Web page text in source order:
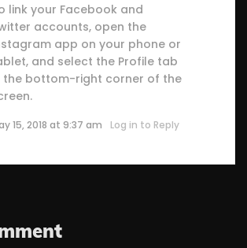
link your Facebook and
accounts, open the
app on your phone or
and select the Profile tab
the bottom-right corner of the
15, 2018 at 9:37 am Log in to Reply